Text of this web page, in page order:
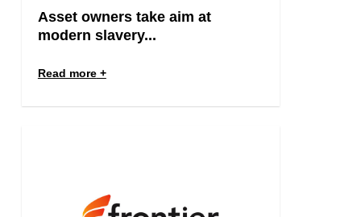
Asset owners take aim at
modern slavery...
Read more